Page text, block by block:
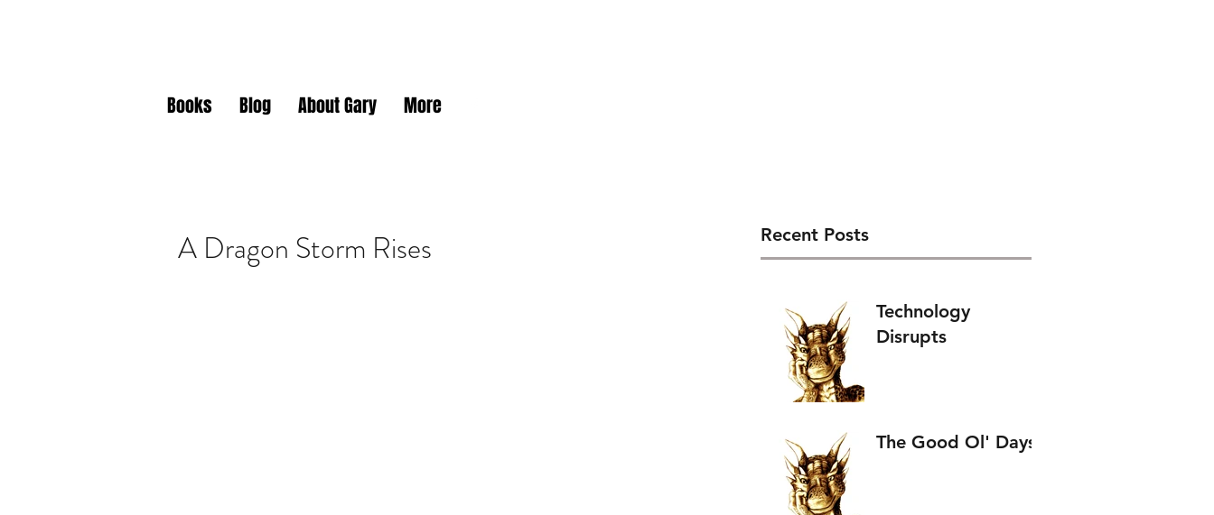
Books Blog About Gary More
Recent Posts
Technology
Disrupts
The Good Ol' Days
A Dragon Storm Rises